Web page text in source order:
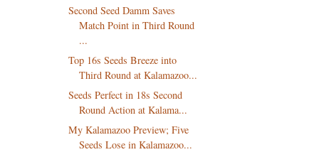
Second Seed Damm Saves
Match Point in Third Round
...
Top 16s Seeds Breeze into
Third Round at Kalamazoo...
Seeds Perfect in 18s Second
Round Action at Kalama...
My Kalamazoo Preview; Five
Seeds Lose in Kalamazoo...